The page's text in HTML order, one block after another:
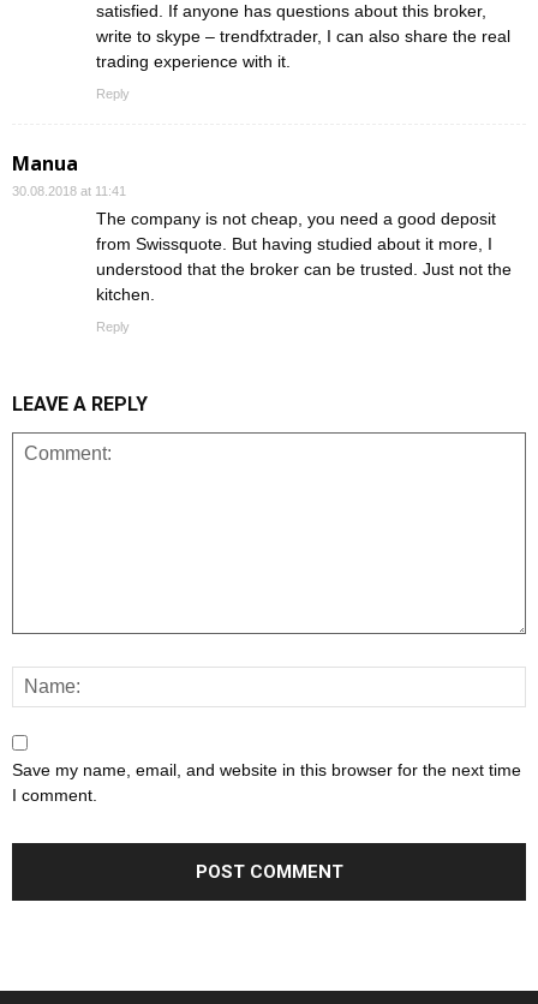
satisfied. If anyone has questions about this broker,
write to skype – trendfxtrader, I can also share the real
trading experience with it.
Reply
Manua
30.08.2018 at 11:41
The company is not cheap, you need a good deposit
from Swissquote. But having studied about it more, I
understood that the broker can be trusted. Just not the
kitchen.
Reply
LEAVE A REPLY
Save my name, email, and website in this browser for the next time
I comment.